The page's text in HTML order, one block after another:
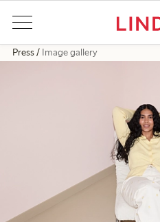
Press Image gallery